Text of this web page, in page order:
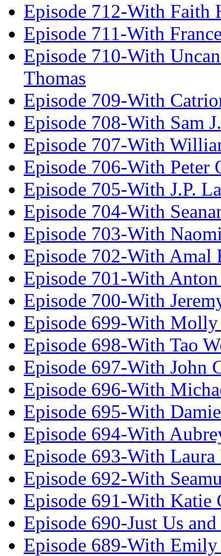
Episode 712-With Faith
Episode 711-With
Episode 710-With
Thomas
Episode 709-With
Episode 708-With Sam
Episode 707-With
Episode 706-With Peter
Episode 705-With J.P.
Episode 704-With
Episode 703-With
Episode 702-With Amal
Episode 701-With
Episode 700-With
Episode 699-With Molly
Episode 698-With Tao
Episode 697-With John
Episode 696-With
Episode 695-With
Episode 694-With
Episode 693-With
Episode 692-With
Episode 691-With Katie
Episode 690-Just Us
Episode 689-With